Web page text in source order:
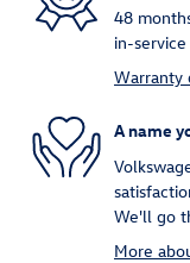
48
in-
Warranty
A name
We'll go
More